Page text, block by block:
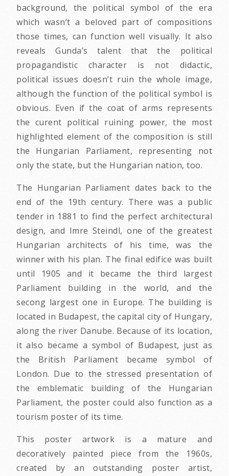
background, the political symbol of the era
which wasn’t a beloved part of compositions
those times, can function well visually. It also
reveals Gunda’s talent that the political
propagandistic character is not didactic,
political issues doesn’t ruin the whole image,
although the function of the political symbol is
obvious. Even if the coat of arms represents
the curent political ruining power, the most
highlighted element of the composition is still
the Hungarian Parliament, representing not
only the state, but the Hungarian nation, too.
The Hungarian Parliament dates back to the
end of the 19th century. There was a public
tender in 1881 to find the perfect architectural
design, and Imre Steindl, one of the greatest
Hungarian architects of his time, was the
winner with his plan. The final edifice was built
until 1905 and it became the third largest
Parliament building in the world, and the
secong largest one in Europe. The building is
located in Budapest, the capital city of Hungary,
along the river Danube. Because of its location,
it also became a symbol of Budapest, just as
the British Parliament became symbol of
London. Due to the stressed presentation of
the emblematic building of the Hungarian
Parliament, the poster could also function as a
tourism poster of its time.
This poster artwork is a mature and
decoratively painted piece from the 1960s,
created by an outstanding poster artist,